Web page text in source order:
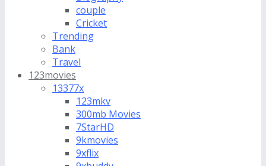
couple
Cricket
Trending
Bank
Travel
123movies
13377x
123mkv
300mb Movies
7StarHD
9kmovies
9xflix